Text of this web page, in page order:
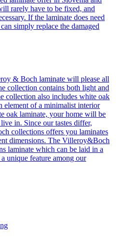
rarely have to be fixed, and
If the laminate does need
simply replace the damaged
& Boch laminate will please all
collection contains both light and
collection also includes white oak
element of a minimalist interior
oak laminate, your home will be
in. Since our tastes differ,
collections offers you laminates
dimensions. The Villeroy&Boch
laminate which can be laid in a
unique feature among our